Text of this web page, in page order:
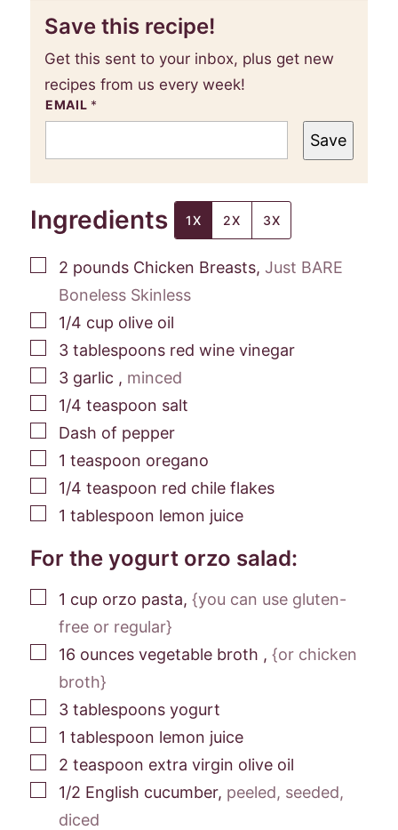
Save this recipe!
Get this sent to your inbox, plus get new
recipes from us every week!
EMAIL *
Save
Ingredients 1X 2X 3X
▢
2 pounds Chicken Breasts, Just BARE
Boneless Skinless
▢
1/4 cup olive oil
▢
3 tablespoons red wine vinegar
▢
3 garlic , minced
▢
1/4 teaspoon salt
▢
Dash of pepper
▢
1 teaspoon oregano
▢
1/4 teaspoon red chile flakes
▢
1 tablespoon lemon juice
For the yogurt orzo salad:
▢
1 cup orzo pasta, {you can use gluten-
free or regular}
▢
16 ounces vegetable broth , {or chicken
broth}
▢
3 tablespoons yogurt
▢
1 tablespoon lemon juice
▢
2 teaspoon extra virgin olive oil
▢
1/2 English cucumber, peeled, seeded,
diced